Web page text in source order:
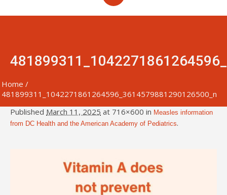
Home /
481899311_1042271861264596_3614579881290126500_n
Published March 11, 2025 at 716×600 in Measles information
from DC Health and the American Academy of Pediatrics.